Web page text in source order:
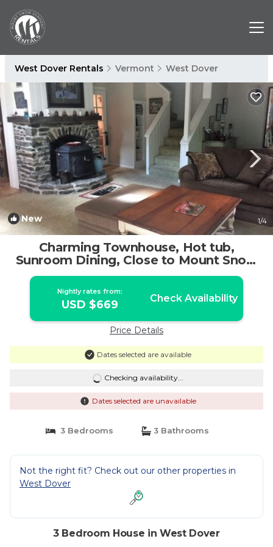
West Dover Rentals Vermont West Dover
New 1/4
Charming Townhouse, Hot tub,
Sunroom Dining, Close to Mount Snow
Base | House in West Dover
Nightly rates from:
USD $669 Check Availability
Price Details
Dates selected are available
Checking availability...
Dates selected are unavailable
3 Bedrooms 3 Bathrooms
Not the right fit? Check out our other properties in
West Dover
3 Bedroom House in West Dover